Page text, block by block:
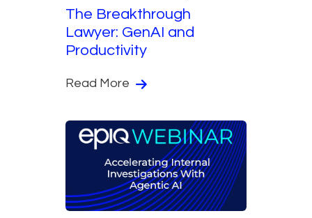
The Breakthrough
Lawyer: GenAI and
Productivity
Read More